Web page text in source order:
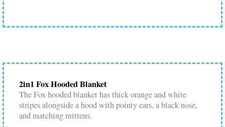
2in1 Fox Hooded Blanket
The Fox hooded blanket has thick orange and white
stripes alongside a hood with pointy ears, a black nose,
and matching mittens.